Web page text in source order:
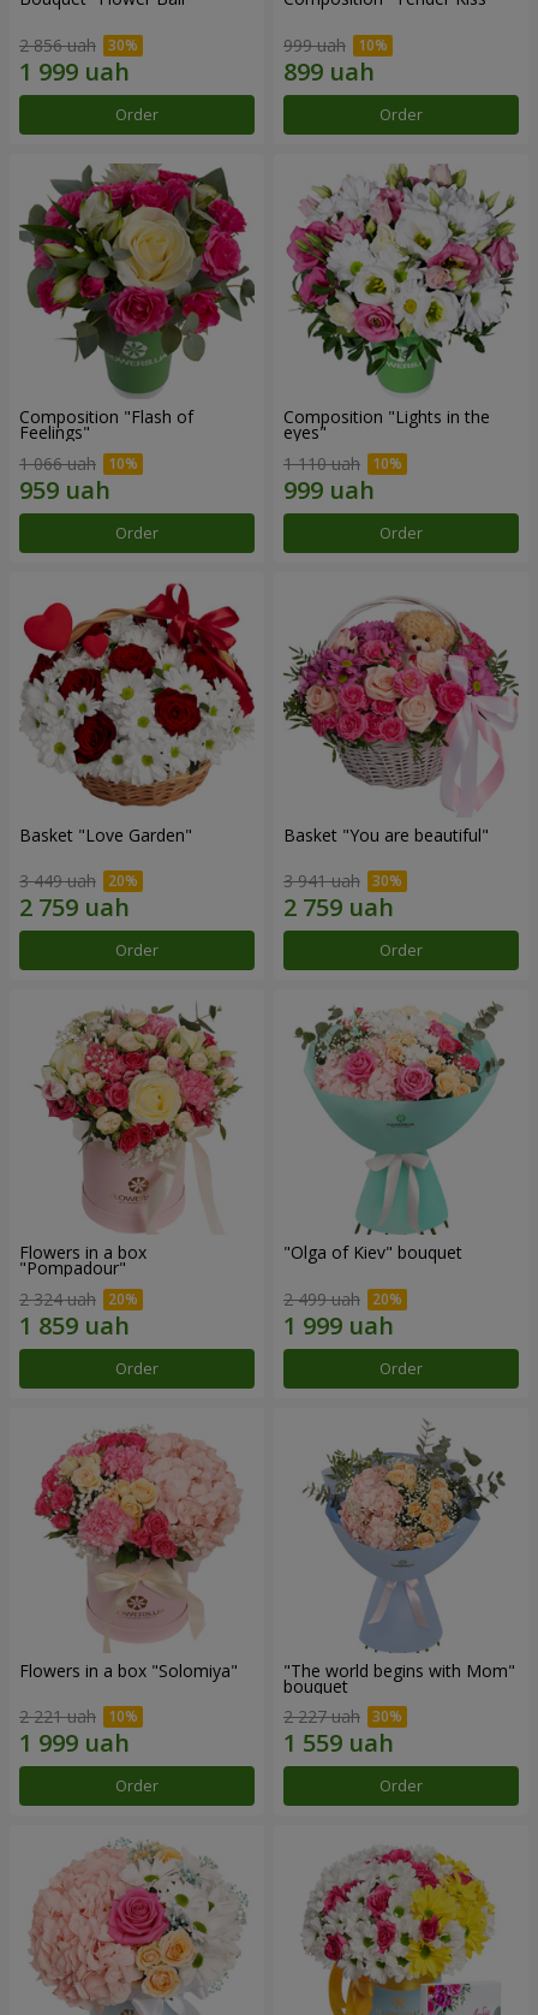
2 856 uah
Order
999 uah
Order
Composition "Flash of
Feelings"
1 066 uah
Order
Composition "Lights in the
eyes"
1 110 uah
Order
Basket "Love Garden"
3 449 uah
Order
Basket "You are beautiful"
3 941 uah
Order
Flowers in a box
"Pompadour"
2 324 uah
Order
"Olga of Kiev" bouquet
2 499 uah
Order
Flowers in a box "Solomiya"
2 221 uah
Order
"The world begins with Mom"
bouquet
2 227 uah
Order